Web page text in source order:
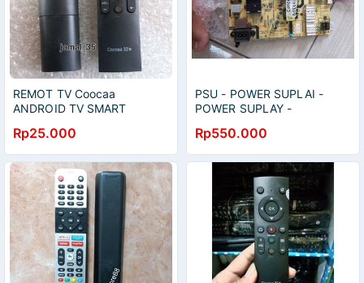
REMOT TV Coocaa
ANDROID TV SMART
Rp25.000
PSU - POWER SUPLAI -
POWER SUPLAY -
LED - COOCAA - 50E2A12G
- 50E2A12
Rp550.000